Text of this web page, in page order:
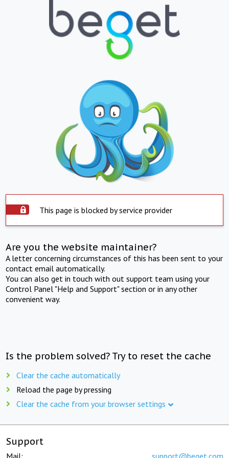
This page is blocked by service provider
Are you the website maintainer?
A letter concerning circumstances of this has been sent to your
contact email automatically.
You can also get in touch with out support team using your
Control Panel "Help and Support" section or in any other
convenient way.
Is the problem solved? Try to reset the cache
Clear the cache automatically
Reload the page by pressing
Clear the cache from your browser settings
Support
Mail: support@beget.com